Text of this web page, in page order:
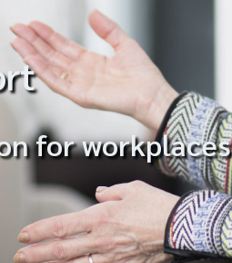
for workplaces